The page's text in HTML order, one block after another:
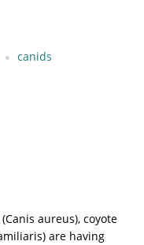
canids
aureus), coyote
are having